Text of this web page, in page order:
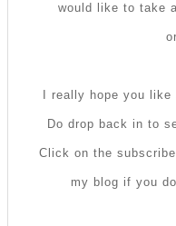
would like to take
or
I really hope you
Do drop back in to
Click on the
my blog if you